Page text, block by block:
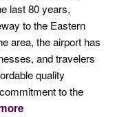
last 80 years,
to the Eastern
area, the airport has
and travelers
quality
to the